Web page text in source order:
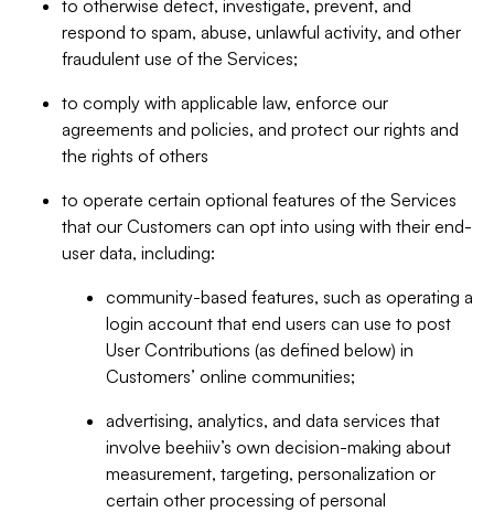
to otherwise detect, investigate, prevent, and
respond to spam, abuse, unlawful activity, and other
fraudulent use of the Services;
to comply with applicable law, enforce our
agreements and policies, and protect our rights and
the rights of others
to operate certain optional features of the Services
that our Customers can opt into using with their end-
user data, including:
community-based features, such as operating a
login account that end users can use to post
User Contributions (as defined below) in
Customers’ online communities;
advertising, analytics, and data services that
involve beehiiv’s own decision-making about
measurement, targeting, personalization or
certain other processing of personal